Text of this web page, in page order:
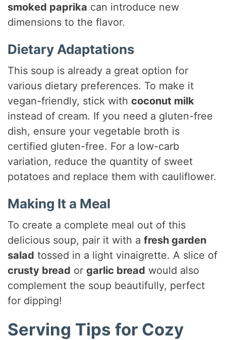
smoked paprika can introduce new
dimensions to the flavor.
Dietary Adaptations
This soup is already a great option for
various dietary preferences. To make it
vegan-friendly, stick withcoconut milk
instead of cream. If you need a gluten-free
dish, ensure your vegetable broth is
certified gluten-free. For a low-carb
variation, reduce the quantity of sweet
potatoes and replace them with cauliflower.
Making It a Meal
To create a complete meal out of this
delicious soup, pair it with afresh garden
salad tossed in a light vinaigrette. A slice of
crusty bread orgarlic bread would also
complement the soup beautifully, perfect
for dipping!
Serving Tips for Cozy